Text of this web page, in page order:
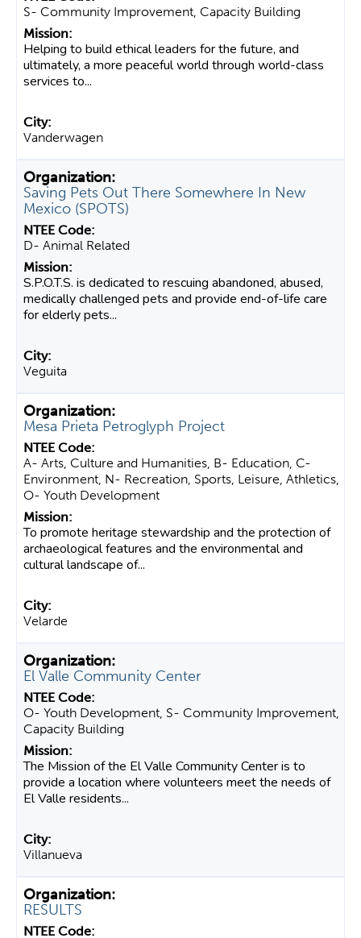
S- Community Improvement, Capacity Building
Helping to build ethical leaders for the future, and
ultimately, a more peaceful world through world-class
services to...
Vanderwagen
Saving Pets Out There Somewhere In New
Mexico (SPOTS)
D- Animal Related
S.P.O.T.S. is dedicated to rescuing abandoned, abused,
medically challenged pets and provide end-of-life care
for elderly pets...
Veguita
Mesa Prieta Petroglyph Project
A- Arts, Culture and Humanities, B- Education, C-
Environment, N- Recreation, Sports, Leisure, Athletics,
O- Youth Development
To promote heritage stewardship and the protection of
archaeological features and the environmental and
cultural landscape of...
Velarde
El Valle Community Center
O- Youth Development, S- Community Improvement,
Capacity Building
The Mission of the El Valle Community Center is to
provide a location where volunteers meet the needs of
El Valle residents...
Villanueva
RESULTS